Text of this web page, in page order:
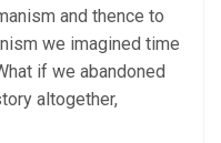
and thence to
we imagined time
if we abandoned
altogether,